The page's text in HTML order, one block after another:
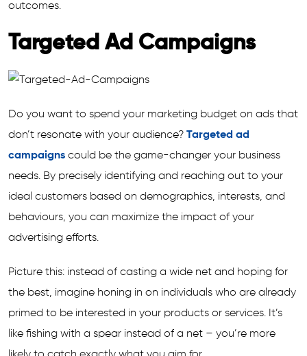
outcomes.
Targeted Ad Campaigns
Do you want to spend your marketing budget on ads that
don’t resonate with your audience? Targeted ad
campaigns could be the game-changer your business
needs. By precisely identifying and reaching out to your
ideal customers based on demographics, interests, and
behaviours, you can maximize the impact of your
advertising efforts.
Picture this: instead of casting a wide net and hoping for
the best, imagine honing in on individuals who are already
primed to be interested in your products or services. It’s
like fishing with a spear instead of a net – you’re more